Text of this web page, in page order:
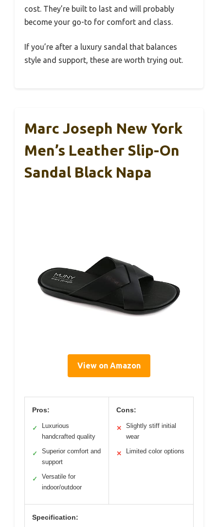
cost. They’re built to last and will probably
become your go-to for comfort and class.
If you’re after a luxury sandal that balances
style and support, these are worth trying out.
Marc Joseph New York
Men’s Leather Slip-On
Sandal Black Napa
View on Amazon
Pros:
✓
Luxurious
handcrafted quality
✓
Superior comfort and
support
✓
Versatile for
indoor/outdoor
Cons:
✕
Slightly stiff initial
wear
✕ Limited color options
Specification: